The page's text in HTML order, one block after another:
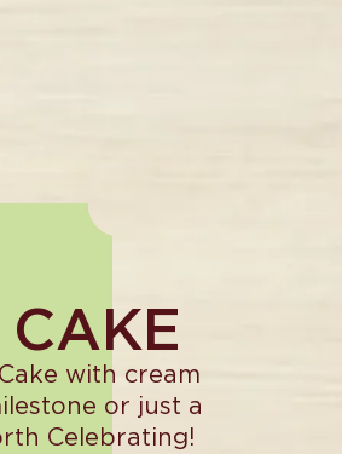
with cream
or just a
Celebrating!